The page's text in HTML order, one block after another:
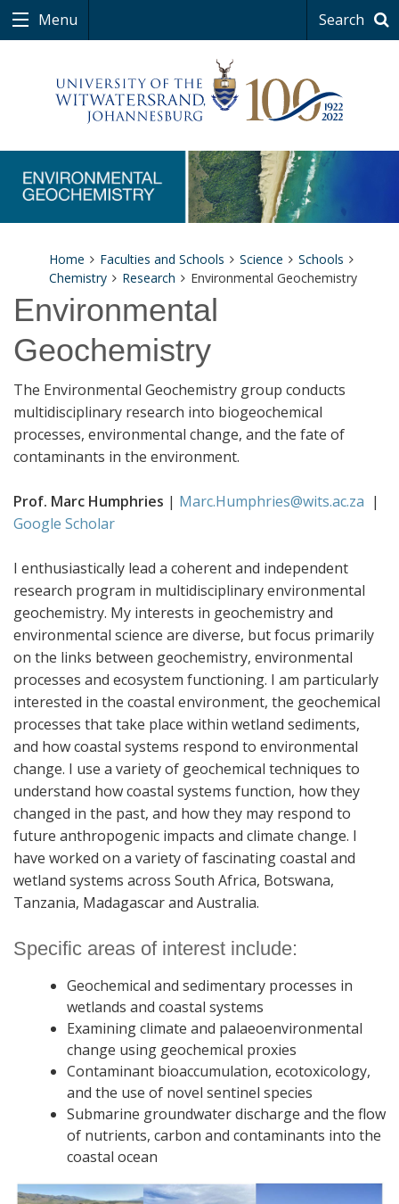
Menu Search
Home Faculties and Schools Science
Schools
Chemistry
Research Environmental Geochemistry
Environmental
Geochemistry
The Environmental Geochemistry group conducts
multidisciplinary research into biogeochemical
processes, environmental change, and the fate of
contaminants in the environment.
Prof. Marc Humphries | Marc.Humphries@wits.ac.za |
Google Scholar
I enthusiastically lead a coherent and independent
research program in multidisciplinary environmental
geochemistry. My interests in geochemistry and
environmental science are diverse, but focus primarily
on the links between geochemistry, environmental
processes and ecosystem functioning. I am particularly
interested in the coastal environment, the geochemical
processes that take place within wetland sediments,
and how coastal systems respond to environmental
change. I use a variety of geochemical techniques to
understand how coastal systems function, how they
changed in the past, and how they may respond to
future anthropogenic impacts and climate change. I
have worked on a variety of fascinating coastal and
wetland systems across South Africa, Botswana,
Tanzania, Madagascar and Australia.
Specific areas of interest include:
Geochemical and sedimentary processes in
wetlands and coastal systems
Examining climate and palaeoenvironmental
change using geochemical proxies
Contaminant bioaccumulation, ecotoxicology,
and the use of novel sentinel species
Submarine groundwater discharge and the flow
of nutrients, carbon and contaminants into the
coastal ocean